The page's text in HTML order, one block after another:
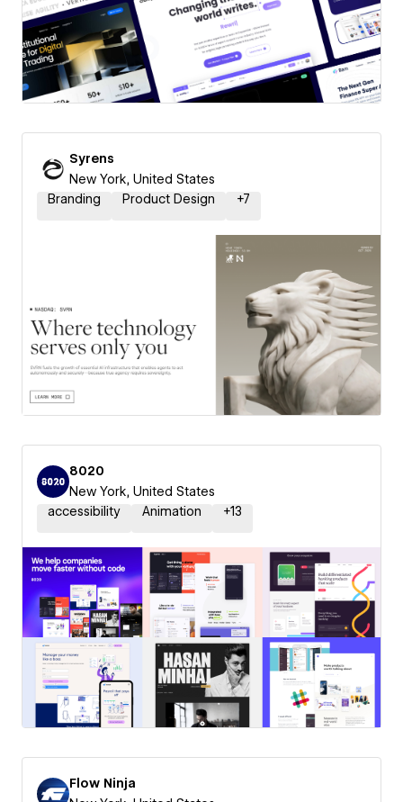
Syrens
New York, United States
Branding
Product Design +7
8020
New York, United States
accessibility
Animation +13
Flow Ninja